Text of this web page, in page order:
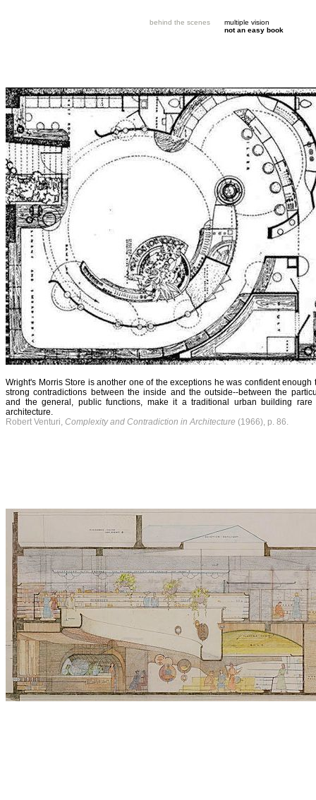
behind the scenes
multiple vision
not an easy book
Wright's Morris Store is another one of the exceptions he was confident enough
strong contradictions between the inside and the outside--between the
and the general, public functions, make it a traditional urban building rare
architecture.
Robert Venturi, Complexity and Contradiction in Architecture (1966), p. 86.